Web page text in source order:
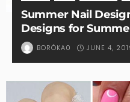
Summer Nail
Designs for
BORÓKA0 JUNE 4,